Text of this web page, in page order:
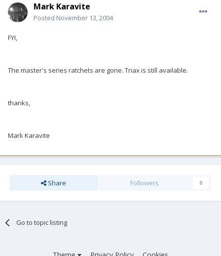
Mark Karavite
Posted November 13, 2004
FYI,
The master's series ratchets are gone. Triax is still available.
thanks,
Mark Karavite
Share Followers 0
Go to topic listing